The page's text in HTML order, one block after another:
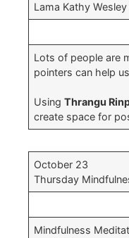
Lama Kathy
Lots of people are
pointers can help
UsingThrangu
create space for
October 23
Thursday
Mindfulness